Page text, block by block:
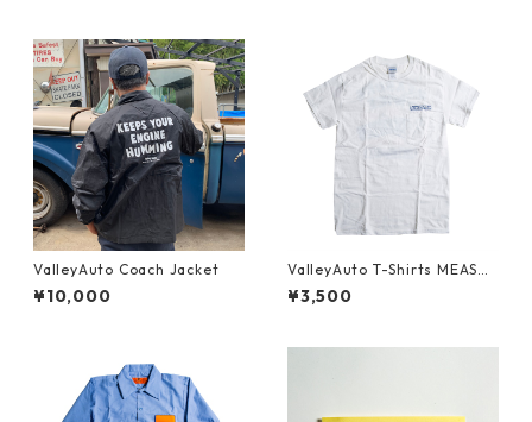
ValleyAuto Coach Jacket
¥10,000
ValleyAuto T-Shirts MEASUR
E TWICE CUT ONCE (Back)
¥3,500